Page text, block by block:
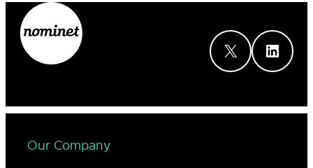
X LinkedIn
Our Company